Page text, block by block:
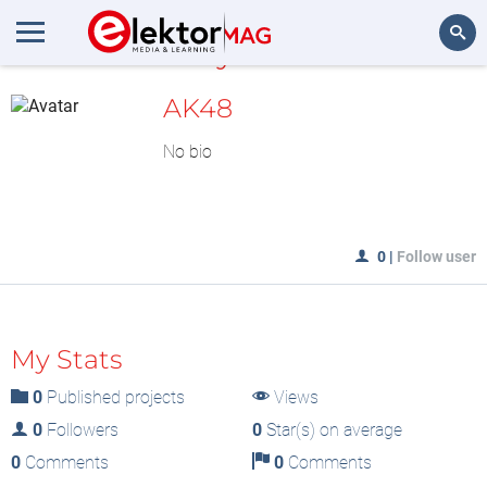
MyLAB
AK48
No bio
0 | Follow user
My Stats
0 Published projects
Views
0 Followers 0Star(s) on average
0 Comments 0Comments